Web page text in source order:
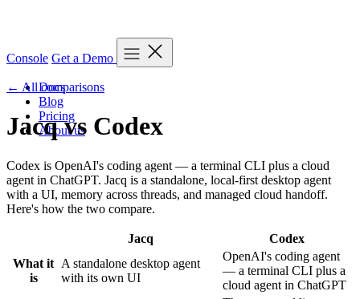
Console Get a Demo
Docs
Blog
Pricing
About us
← All comparisons
Jacqvs Codex
Codex is OpenAI's coding agent — a terminal CLI plus a cloud
agent in ChatGPT. Jacq is a standalone, local-first desktop agent
with a UI, memory across threads, and managed cloud handoff.
Here's how the two compare.
Jacq
Codex
What it
is
A standalone desktop agent
with its own UI
OpenAI's coding agent
— a terminal CLI plus a
cloud agent in ChatGPT